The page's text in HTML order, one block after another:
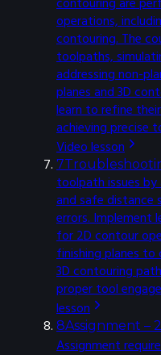
operations,
contouring. The
toolpaths,
addressing non-
planes and 3D
learn to refine
achieving precise
Video lesson
7
toolpath issues by
and safe distance
errors. Implement
for 2D contour
finishing planes to
3D contouring
proper tool
lesson
8Assignment –
Assignment